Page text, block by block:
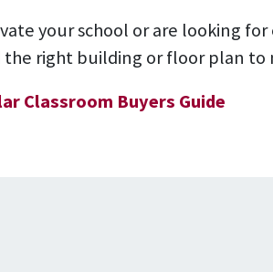
your school or are looking
right building or floor plan to
Classroom Buyers Guide